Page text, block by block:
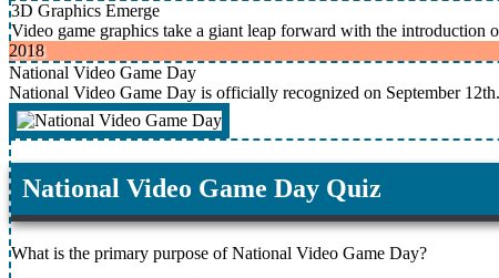
3D Graphics Emerge
Video game graphics take a giant leap forward with the introduction
2018
National Video Game Day
National Video Game Day is officially recognized on September 12th.
National Video Game Day Quiz
What is the primary purpose of National Video Game Day?